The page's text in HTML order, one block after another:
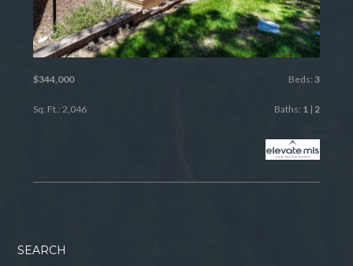
$344,000 Beds: 3
Sq. Ft.: 2,046 Baths: 1 | 2
SEARCH